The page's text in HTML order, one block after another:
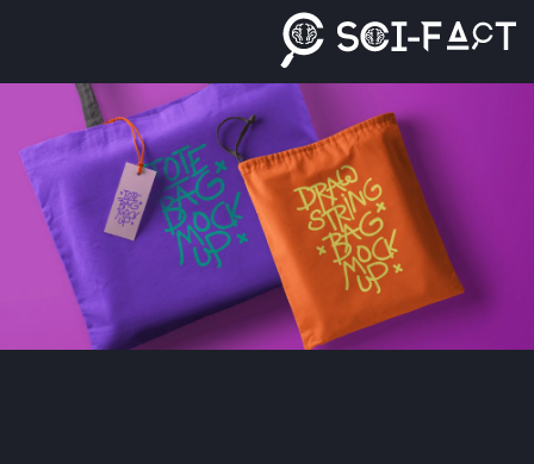
content